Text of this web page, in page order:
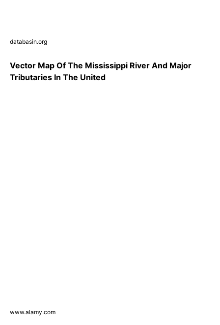
databasin.org
Vector Map Of The Mississippi River And Major
Tributaries In The United
www.alamy.com